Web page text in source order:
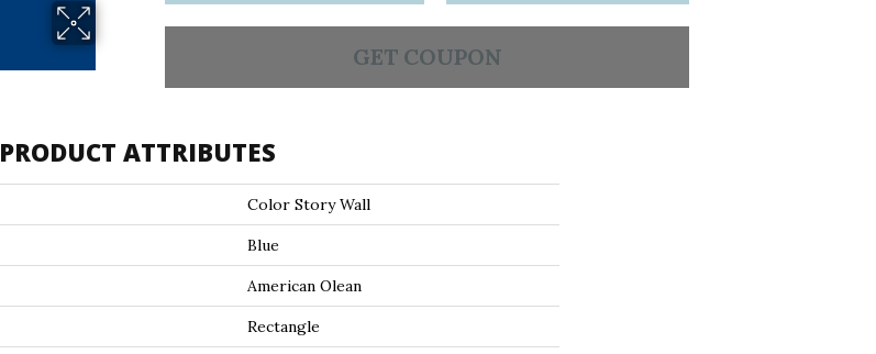
GET COUPON
PRODUCT ATTRIBUTES
Color Story Wall
Blue
American Olean
Rectangle